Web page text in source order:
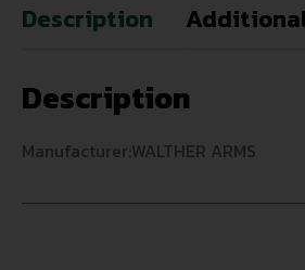
Description
Description
Manufacturer:WALTHER ARMS